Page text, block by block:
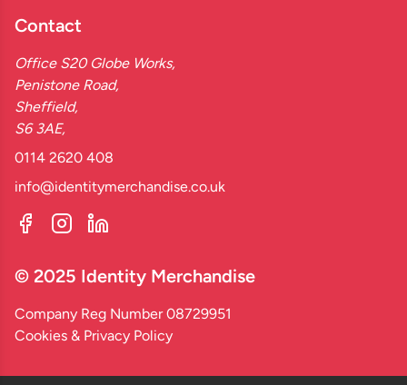
Contact
Office S20 Globe Works,
Penistone Road,
Sheffield,
S6 3AE,
0114 2620 408
info@identitymerchandise.co.uk
© 2025 Identity Merchandise
Company Reg Number 08729951
Cookies & Privacy Policy